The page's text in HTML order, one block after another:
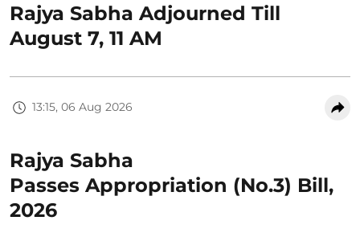
Rajya Sabha Adjourned Till
August 7, 11 AM
13:15, 06 Aug 2026
Rajya Sabha
Passes Appropriation (No.3) Bill,
2026